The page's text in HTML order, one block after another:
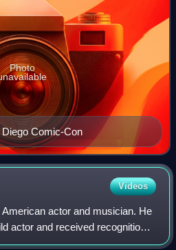
Comic-Con
Photo
Videos
actor and musician. He
actor and received recognition
in Doc and Ty Ventura in Maid in